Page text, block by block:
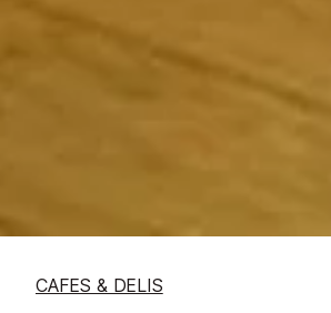
CAFES & DELIS